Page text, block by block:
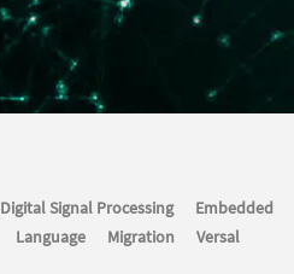
Digital Signal Processing
Embedded
Language Migration
Versal